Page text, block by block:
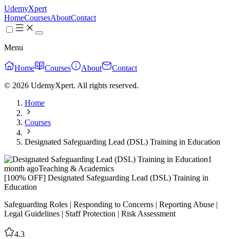
UdemyXpert
HomeCoursesAboutContact
Menu
Home Courses About
Contact
© 2026 UdemyXpert. All rights reserved.
Home
Courses
Designated Safeguarding Lead (DSL) Training in Education
1
month agoTeaching & Academics
[100% OFF] Designated Safeguarding Lead (DSL) Training in
Education
Safeguarding Roles | Responding to Concerns | Reporting Abuse |
Legal Guidelines | Staff Protection | Risk Assessment
4.3